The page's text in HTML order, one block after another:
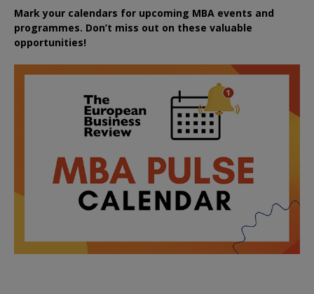
Mark your calendars for upcoming MBA events and
programmes. Don’t miss out on these valuable
opportunities!